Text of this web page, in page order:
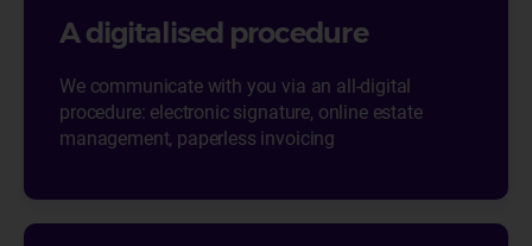
A digitalised procedure
We communicate with you via an all-digital
procedure: electronic signature, online estate
management, paperless invoicing